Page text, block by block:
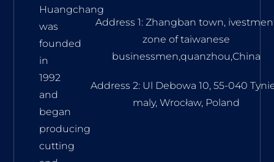
Huangchang
was
founded
in
1992
and
began
producing
cutting
Address 1: Zhangban town,
zone of taiwanese
businessmen,quanzhou,China
Address 2: Ul Debowa 10, 55-040
maly, Wrocław, Poland